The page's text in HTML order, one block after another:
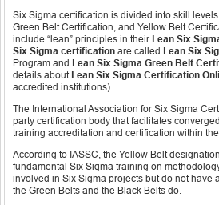
Six Sigma certification is divided into skill
Green Belt Certification, and Yellow Belt
include “lean” principles in their Lean Six
Six Sigma certification are called Lean Six
Program and Lean Six Sigma Green Belt
details about Lean Six Sigma Certification
accredited institutions).
The International Association for Six Sigma
party certification body that facilitates
training accreditation and certification within
According to IASSC, the Yellow Belt
fundamental Six Sigma training on
involved in Six Sigma projects but do not have
the Green Belts and the Black Belts do.